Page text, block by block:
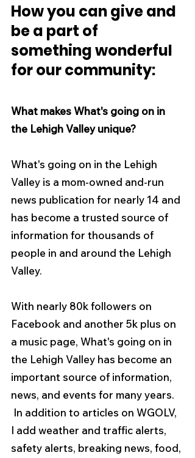
How you can give and
be a part of
something wonderful
for our community:
What makes What's going on in
the Lehigh Valley unique?
What's going on in the Lehigh
Valley is a mom-owned and-run
news publication for nearly 14 and
has become a trusted source of
information for thousands of
people in and around the Lehigh
Valley.
With nearly 80k followers on
Facebook and another 5k plus on
a music page, What's going on in
the Lehigh Valley has become an
important source of information,
news, and events for many years.
In addition to articles on WGOLV,
I add weather and traffic alerts,
safety alerts, breaking news, food,